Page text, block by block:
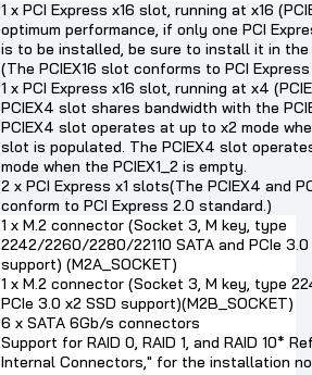
1 x PCI Express x16 slot, running at x16
optimum performance, if only one PCI
is to be installed, be sure to install it in the
(The PCIEX16 slot conforms to PCI
1 x PCI Express x16 slot, running at x4
PCIEX4 slot shares bandwidth with the
PCIEX4 slot operates at up to x2 mode
slot is populated. The PCIEX4 slot
mode when the PCIEX1_2 is empty.
2 x PCI Express x1 slots(The PCIEX4 and
conform to PCI Express 2.0 standard.)
1 x M.2 connector (Socket 3, M key, type
2242/2260/2280/22110 SATA and PCIe
support) (M2A_SOCKET)
1 x M.2 connector (Socket 3, M key, type
PCIe 3.0 x2 SSD support)(M2B_SOCKET)
6 x SATA 6Gb/s connectors
Support for RAID 0, RAID 1, and RAID 10*
Internal Connectors," for the installation